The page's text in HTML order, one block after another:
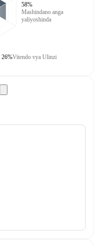
Mashindano anga
yaliyoshinda
58%
Vitendo vya Ulinzi
26%